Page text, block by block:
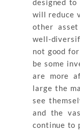
designed
will reduce
other
well-
not good
be some
are more
large the
see
and the
continue to